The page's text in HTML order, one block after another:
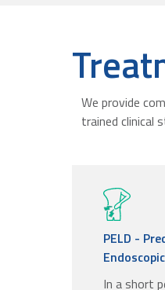
We provide
trained clinical
PELD -
In a short